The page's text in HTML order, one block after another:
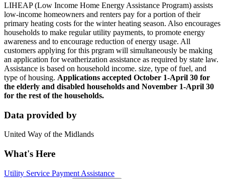
LIHEAP (Low Income Home Energy Assistance Program) assists
low-income homeowners and renters pay for a portion of their
primary heating costs for the winter heating season. Also encourages
households to make regular utility payments, to promote energy
awareness and to encourage reduction of energy usage. All
customers applying for this prgram will simultaneously be making
an application for weatherization assistance as required by state law.
Assistance is based on household income. size, type of fuel, and
type of housing. Applications accepted October 1-April 30 for
the elderly and disabled households and November 1-April 30
for the rest of the households.
Data provided by
United Way of the Midlands
What's Here
Utility Service Payment Assistance